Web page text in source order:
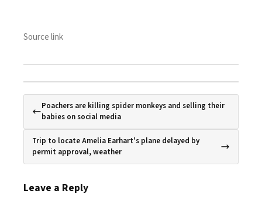
Source link
Poachers are killing spider monkeys and selling their
babies on social media
Trip to locate Amelia Earhart's plane delayed by
permit approval, weather
Leave a Reply